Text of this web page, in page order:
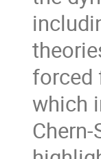
forced
which